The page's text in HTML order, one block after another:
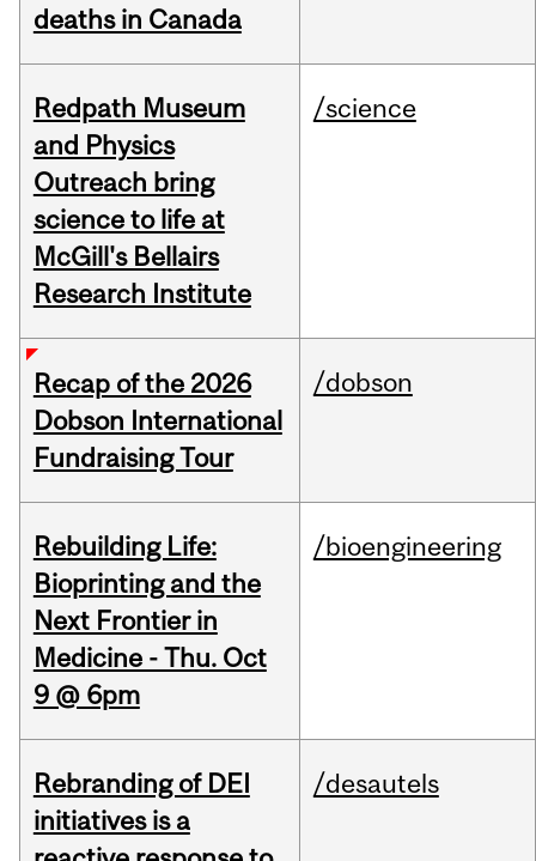
deaths in Canada
Redpath Museum
and Physics
Outreach bring
science to life at
McGill's Bellairs
Research Institute
/science
Recap of the 2026
Dobson International
Fundraising Tour
/dobson
Rebuilding Life:
Bioprinting and the
Next Frontier in
Medicine - Thu. Oct
9 @ 6pm
/bioengineering
Rebranding of DEI
initiatives is a
/desautels